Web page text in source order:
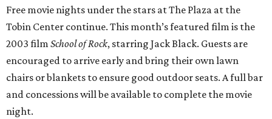
Free movie nights under the stars at The Plaza at the
Tobin Center continue. This month’s featured film is the
2003 film School of Rock, starring Jack Black. Guests are
encouraged to arrive early and bring their own lawn
chairs or blankets to ensure good outdoor seats. A full bar
and concessions will be available to complete the movie
night.